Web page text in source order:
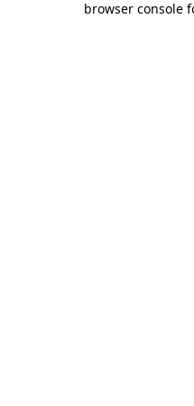
browser console